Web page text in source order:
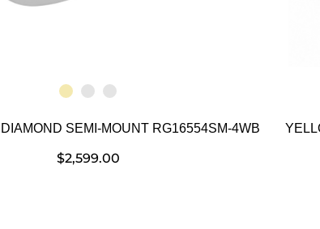
SEMI-MOUNT RG16554SM-4WB
$2,599.00